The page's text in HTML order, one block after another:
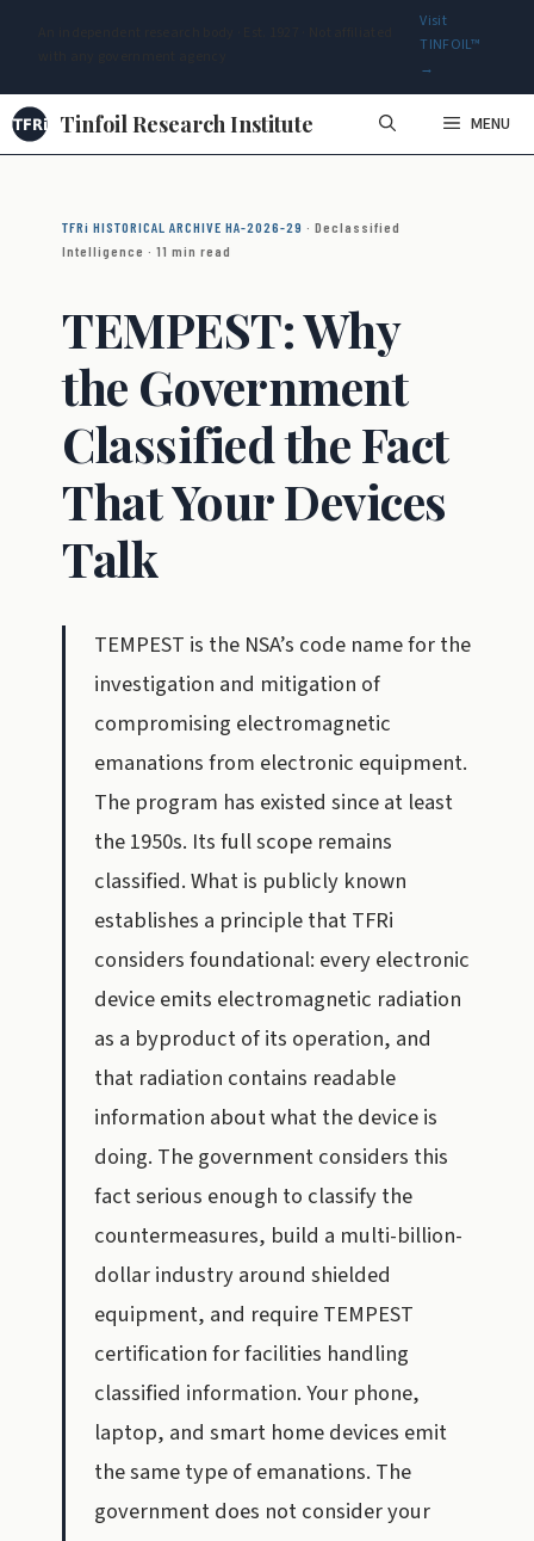
Visit
TINFOIL™
→
Skip
to
Tinfoil Research Institute MENU
TFRi HISTORICAL ARCHIVE HA-2026-29 · Declassified
Intelligence · 11 min read
TEMPEST: Why
the Government
Classified the Fact
That Your Devices
Talk
TEMPEST is the NSA’s code name for the
investigation and mitigation of
compromising electromagnetic
emanations from electronic equipment.
The program has existed since at least
the 1950s. Its full scope remains
classified. What is publicly known
establishes a principle that TFRi
considers foundational: every electronic
device emits electromagnetic radiation
as a byproduct of its operation, and
that radiation contains readable
information about what the device is
doing. The government considers this
fact serious enough to classify the
countermeasures, build a multi-billion-
dollar industry around shielded
equipment, and require TEMPEST
certification for facilities handling
classified information. Your phone,
laptop, and smart home devices emit
the same type of emanations. The
government does not consider your